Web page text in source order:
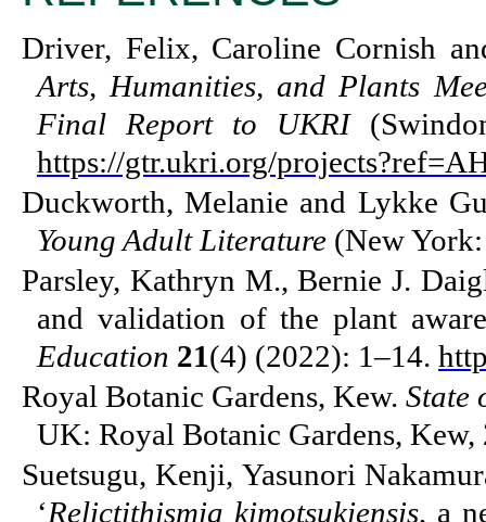
Driver, Felix, Caroline Cornish
Arts, Humanities, and Plants
Final Report to UKRI
https://gtr.ukri.org/
Duckworth, Melanie and Lykke
Young Adult Literature (New
Parsley, Kathryn M., Bernie J.
and validation of the plant
Education 21(4) (2022): 1–14.
Royal Botanic Gardens, Kew.State
UK: Royal Botanic Gardens, Kew,
Suetsugu, Kenji, Yasunori
‘Relictithismia kimotsukiensis, a